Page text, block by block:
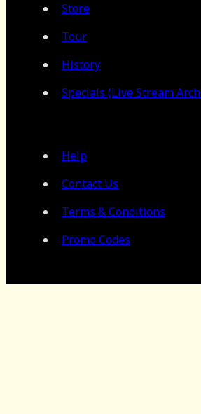
Store
Tour
History
Specials (Live Stream
Help
Contact Us
Terms & Conditions
Promo Codes